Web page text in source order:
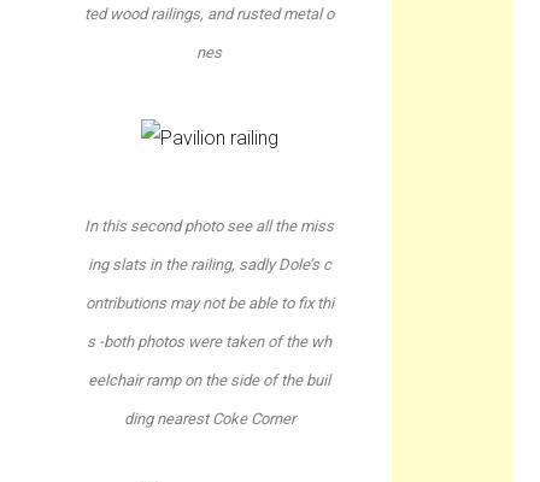
ted wood railings, and rusted metal o
nes
In this second photo see all the miss
ing slats in the railing, sadly Dole’s c
ontributions may not be able to fix thi
s -both photos were taken of the wh
eelchair ramp on the side of the buil
ding nearest Coke Corner